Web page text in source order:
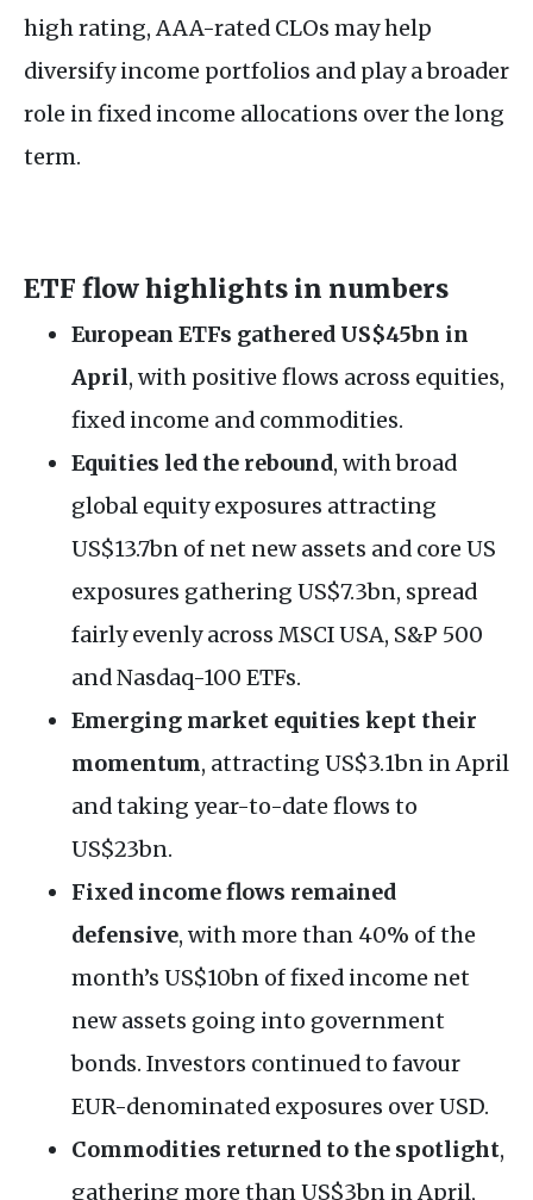
high rating, AAA-rated CLOs may help
diversify income portfolios and play a broader
role in fixed income allocations over the long
term.
ETF flow highlights in numbers
European ETFs gathered US$45bn in
April, with positive flows across equities,
fixed income and commodities.
Equities led the rebound, with broad
global equity exposures attracting
US$13.7bn of net new assets and core US
exposures gathering US$7.3bn, spread
fairly evenly across MSCI USA, S&P 500
and Nasdaq-100 ETFs.
Emerging market equities kept their
momentum, attracting US$3.1bn in April
and taking year-to-date flows to
US$23bn.
Fixed income flows remained
defensive, with more than 40% of the
month’s US$10bn of fixed income net
new assets going into government
bonds. Investors continued to favour
EUR-denominated exposures over USD.
Commodities returned to the spotlight,
gathering more than US$3bn in April,